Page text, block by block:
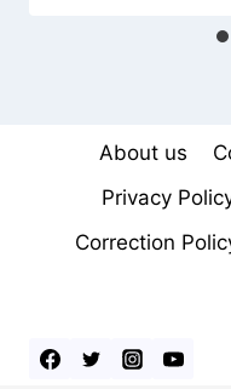
About us
Privacy
Correction